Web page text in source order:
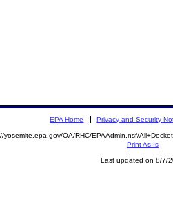
EPA Home Privacy and Security
yosemite.epa.gov/OA/RHC/EPAAdmin.nsf/
Print As-Is
Last updated on 8/7/